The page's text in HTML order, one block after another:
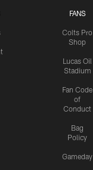
FANS
Colts Pro
Shop
Lucas Oil
Stadium
Fan Code
of
Conduct
Bag
Policy
Gameday